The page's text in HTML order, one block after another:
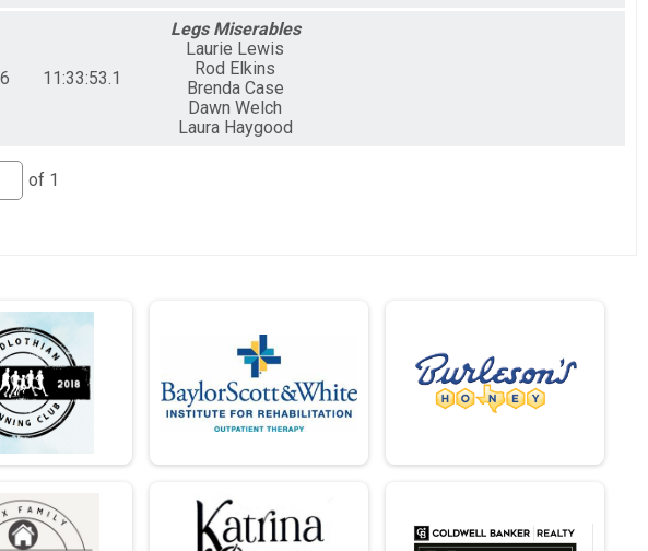
11:33:53.1
Legs Miserables
Laurie Lewis
Rod Elkins
Brenda Case
Dawn Welch
Laura Haygood
of 1